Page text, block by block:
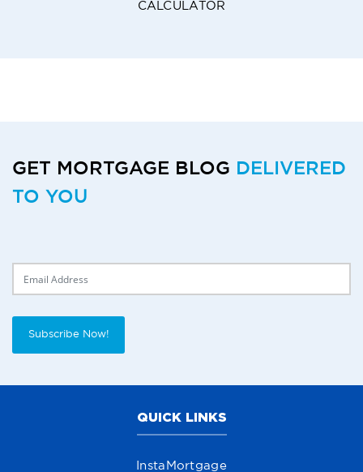
CALCULATOR
GET MORTGAGE BLOG DELIVERED
TO YOU
Subscribe Now!
QUICK LINKS
InstaMortgage